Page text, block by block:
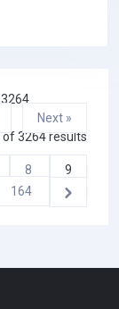
3264
Next »
of3264results
8
9
164